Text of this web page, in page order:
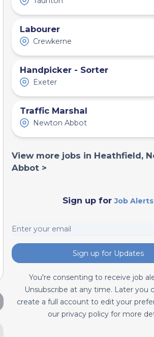
Labourer
Crewkerne
Handpicker - Sorter
Exeter
Traffic Marshal
Newton Abbot
View more jobs in Heathfield,
Abbot >
Sign up forJob Alerts
Sign up for Updates
You're consenting to receive job
Unsubscribe at any time. Later you
create a full account to edit your
our privacy policy for more